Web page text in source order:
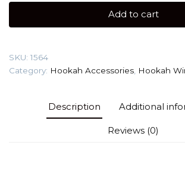
(Stainless
Add to cart
SKU: 1564
Category: Hookah Accessories Hookah
Description Additional
Reviews (0)